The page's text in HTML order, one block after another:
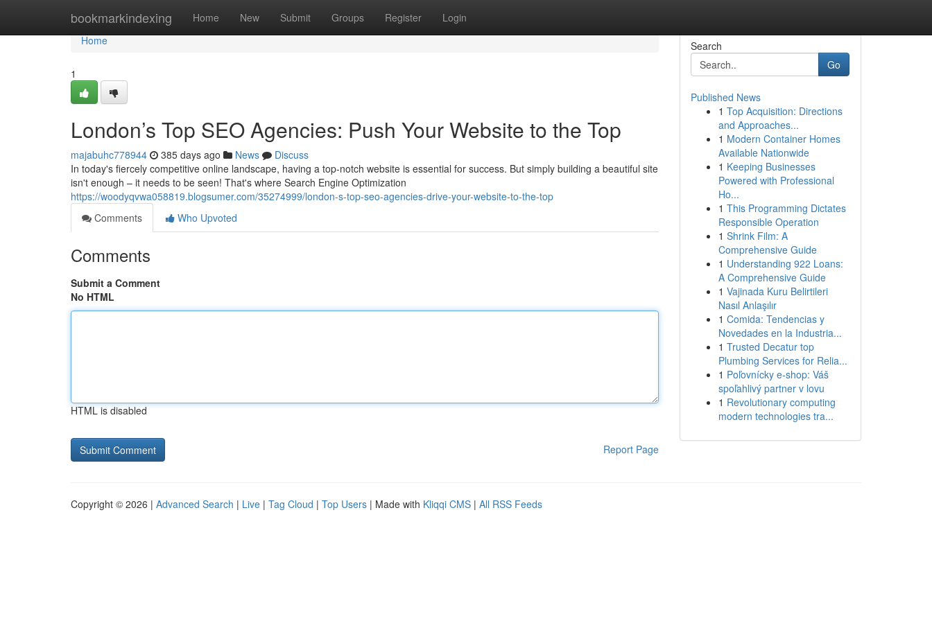
bookmarkindexing Home New Submit Groups Register Login
Home
Home
1
London’s Top SEO Agencies: Push Your Website to the Top
majabuhc778944 385 days ago News
Discuss
In today's fiercely competitive online landscape, having a top-notch website is essential for success. But simply building a beautiful site
isn't enough – it needs to be seen! That's where Search Engine Optimization
https://woodyqvwa058819.blogsumer.com/35274999/london-s-top-seo-agencies-drive-your-website-to-the-top
Comments
Who Upvoted
Comments
Submit a Comment
No HTML
HTML is disabled
Report Page
Search
Go
Published News
1 Top Acquisition: Directions
and Approaches...
1 Modern Container Homes
Available Nationwide
1 Keeping Businesses
Powered with Professional
Ho...
1 This Programming Dictates
Responsible Operation
1 Shrink Film: A
Comprehensive Guide
1 Understanding 922 Loans:
A Comprehensive Guide
1 Vajinada Kuru Belirtileri
Nasıl Anlaşılır
1 Comida: Tendencias y
Novedades en la Industria...
1 Trusted Decatur top
Plumbing Services for Relia...
1 Poľovnícky e-shop: Váš
spoľahlivý partner v lovu
1 Revolutionary computing
modern technologies tra...
Copyright © 2026 | Advanced Search | Live | Tag Cloud | Top Users | Made with Kliqqi CMS | All RSS Feeds